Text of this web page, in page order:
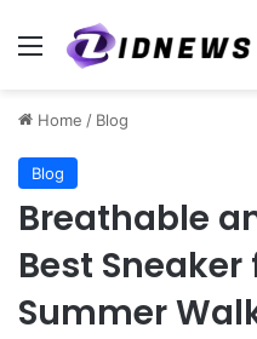
Menu
Home / Blog
Blog
Breathable
Best
Summer